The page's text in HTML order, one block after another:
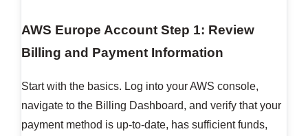
AWS Europe Account Step 1: Review
Billing and Payment Information
Start with the basics. Log into your AWS console,
navigate to the Billing Dashboard, and verify that your
payment method is up-to-date, has sufficient funds,